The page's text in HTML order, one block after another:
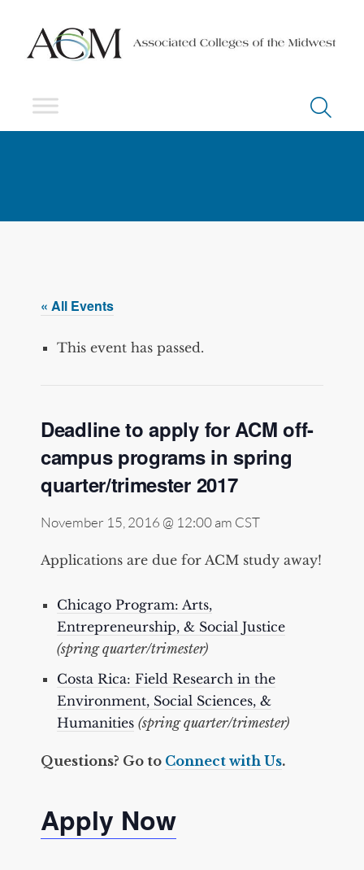
« All Events
This event has passed.
Deadline to apply for ACM off-
campus programs in spring
quarter/trimester 2017
November 15, 2016 @ 12:00 am CST
Applications are due for ACM study away!
Chicago Program: Arts,
Entrepreneurship, & Social Justice
(spring quarter/trimester)
Costa Rica: Field Research in the
Environment, Social Sciences, &
Humanities (spring quarter/trimester)
Questions? Go to Connect with Us.
Apply Now